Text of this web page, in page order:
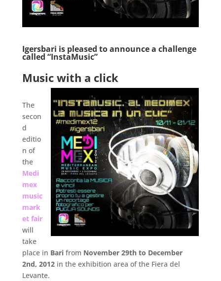
Igersbari is pleased to announce a challenge
called “InstaMusic”
Music with a click
The
secon
d
editio
n of
the
Medi
mex
music
mark
et fair
will
take
place in Barifrom November 29th to December
2nd, 2012in the exhibition area of the Fiera del
Levante.